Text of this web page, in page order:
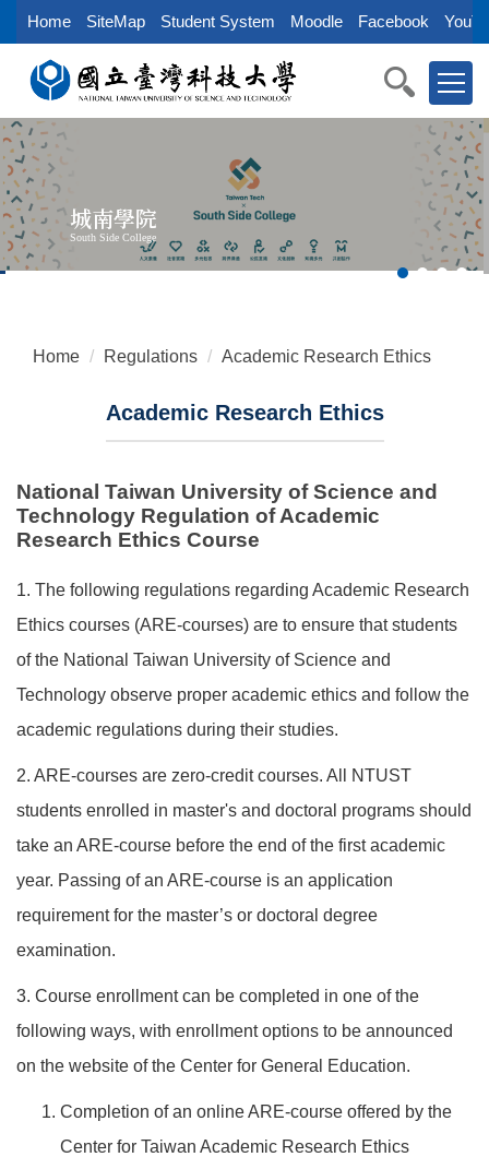
Jump
to
the
main
content
block
Home SiteMap Student System Moodle Facebook
城南學院
South Side College
Home Regulations Academic Research Ethics
Academic Research Ethics
National Taiwan University of Science and
Technology Regulation of Academic
Research Ethics Course
1. The following regulations regarding Academic Research
Ethics courses (ARE-courses) are to ensure that students
of the National Taiwan University of Science and
Technology observe proper academic ethics and follow the
academic regulations during their studies.
2. ARE-courses are zero-credit courses. All NTUST
students enrolled in master's and doctoral programs should
take an ARE-course before the end of the first academic
year. Passing of an ARE-course is an application
requirement for the master’s or doctoral degree
examination.
3. Course enrollment can be completed in one of the
following ways, with enrollment options to be announced
on the website of the Center for General Education.
Completion of an online ARE-course offered by the
Center for Taiwan Academic Research Ethics